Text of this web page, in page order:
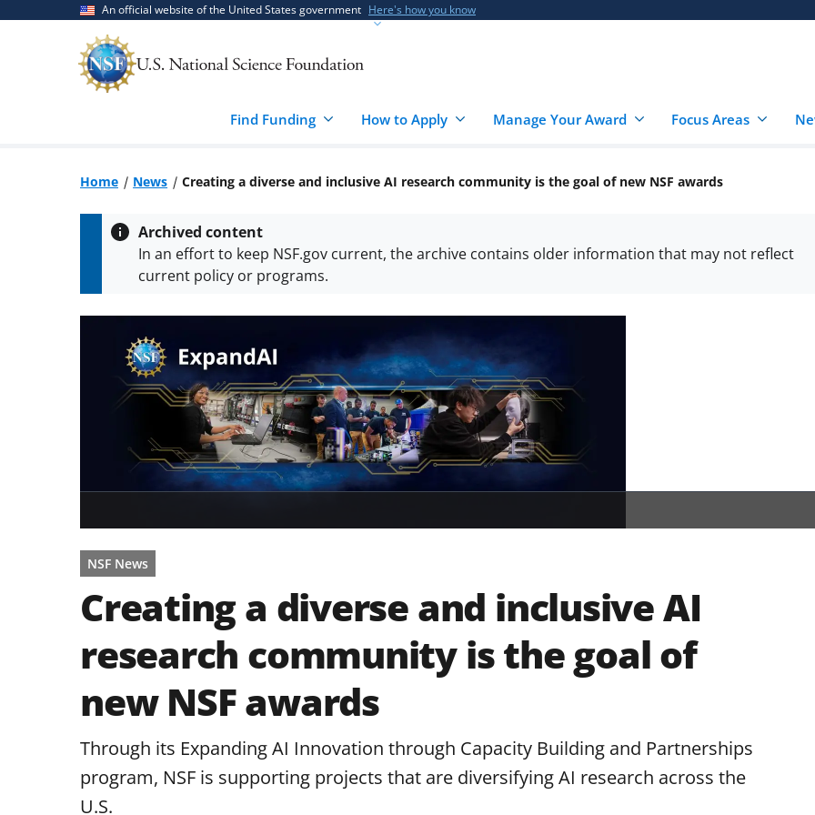
An official website of the United States government Here's how you know
Find Funding How to Apply Manage Your Award Focus Areas
Home News Creating a diverse and inclusive AI research community is the goal of new NSF awards
Archived content
In an effort to keep NSF.gov current, the archive contains older information that may not reflect
current policy or programs.
NSF News
Creating a diverse and inclusive AI
research community is the goal of
new NSF awards
Through its Expanding AI Innovation through Capacity Building and Partnerships
program, NSF is supporting projects that are diversifying AI research across the
U.S.